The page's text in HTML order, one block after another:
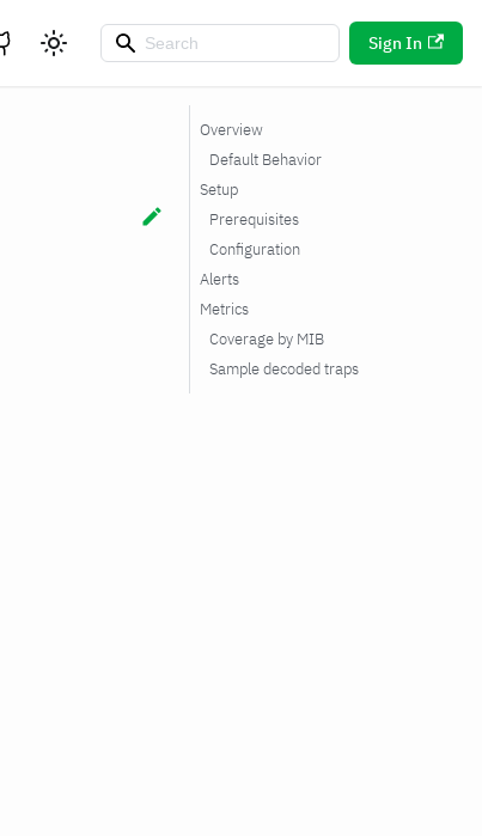
Sign In
Overview
Default Behavior
Setup
Prerequisites
Configuration
Alerts
Metrics
Coverage by MIB
Sample decoded traps